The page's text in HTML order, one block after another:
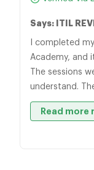
Says: ITIL
I completed
Academy, and
The sessions
understand.
Read more